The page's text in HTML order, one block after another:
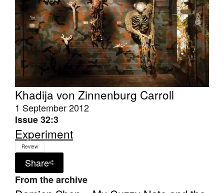
Khadija von Zinnenburg Carroll
1 September 2012
Issue 32:3
Experiment
Review
Share
From the archive